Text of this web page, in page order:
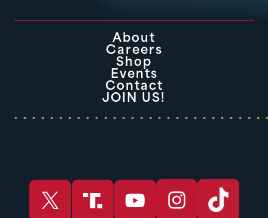
About
Careers
Shop
Events
Contact
JOIN US!